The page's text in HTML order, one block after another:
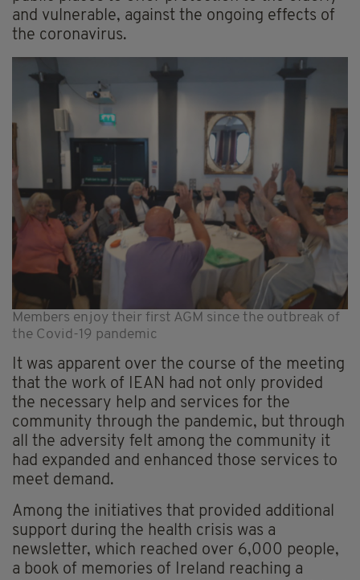
and vulnerable, against the ongoing effects of
the coronavirus.
Members enjoy their first AGM since the outbreak of
the Covid-19 pandemic
It was apparent over the course of the meeting
that the work of IEAN had not only provided
the necessary help and services for the
community through the pandemic, but through
all the adversity felt among the community it
had expanded and enhanced those services to
meet demand.
Among the initiatives that provided additional
support during the health crisis was a
newsletter, which reached over 6,000 people,
a book of memories of Ireland reaching a